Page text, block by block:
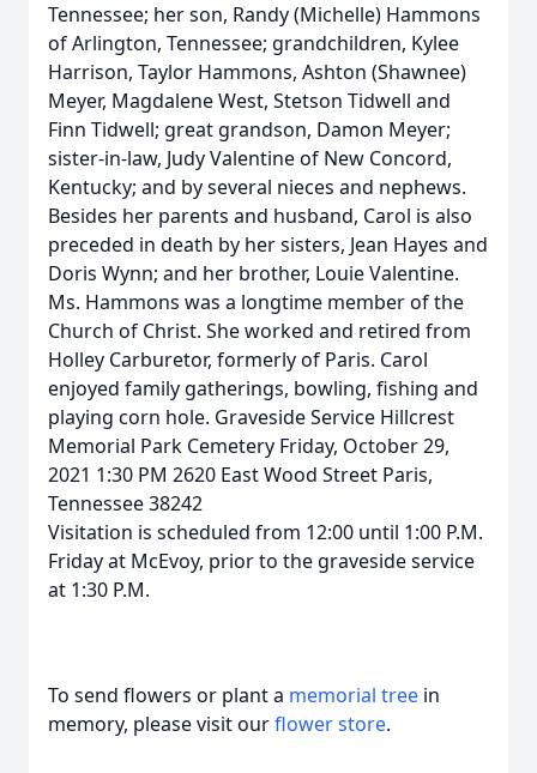
Tennessee; her son, Randy (Michelle) Hammons
of Arlington, Tennessee; grandchildren, Kylee
Harrison, Taylor Hammons, Ashton (Shawnee)
Meyer, Magdalene West, Stetson Tidwell and
Finn Tidwell; great grandson, Damon Meyer;
sister-in-law, Judy Valentine of New Concord,
Kentucky; and by several nieces and nephews.
Besides her parents and husband, Carol is also
preceded in death by her sisters, Jean Hayes and
Doris Wynn; and her brother, Louie Valentine.
Ms. Hammons was a longtime member of the
Church of Christ. She worked and retired from
Holley Carburetor, formerly of Paris. Carol
enjoyed family gatherings, bowling, fishing and
playing corn hole. Graveside Service Hillcrest
Memorial Park Cemetery Friday, October 29,
2021 1:30 PM 2620 East Wood Street Paris,
Tennessee 38242
Visitation is scheduled from 12:00 until 1:00 P.M.
Friday at McEvoy, prior to the graveside service
at 1:30 P.M.
To send flowers or plant a memorial tree in
memory, please visit ourflower store.